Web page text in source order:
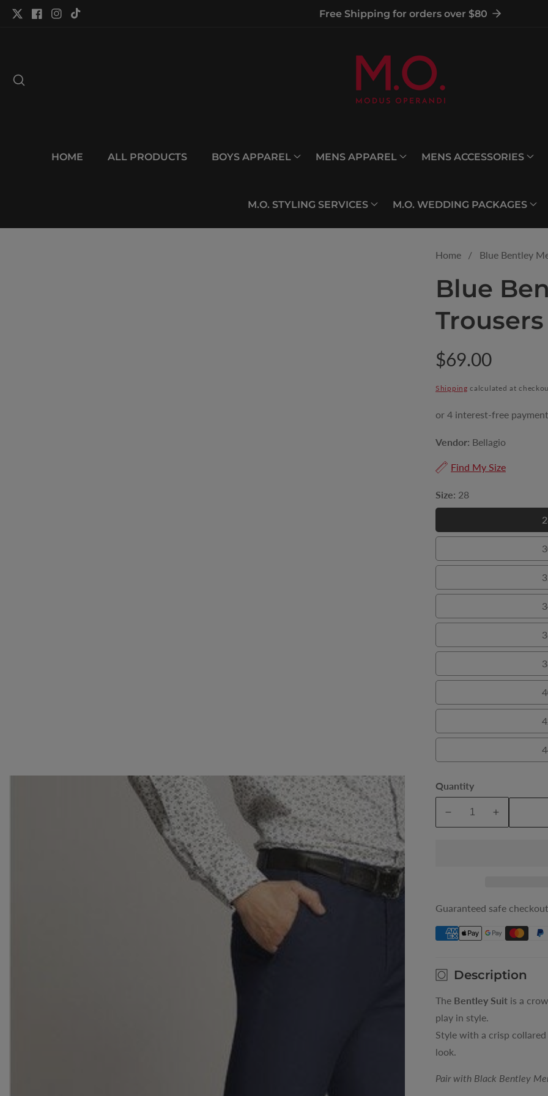
TwitterFacebook
Instagram
TikTok Free Shipping for orders over $80
HOME ALL PRODUCTS BOYS APPAREL MENS APPAREL MENS ACCESSORIES
M.O. STYLING SERVICES M.O. WEDDING PACKAGES
to
Home Blue Bentley
Blue
Trousers
Regular
price
$69.00
Shipping calculated at
Vendor: Bellagio
Find My Size
Size: 28
Quantity
Decrease
Guaranteed safe checkout
Description
The Bentley Suit is a
play in style.
Style with a crisp
look.
Pair with Black Bentley